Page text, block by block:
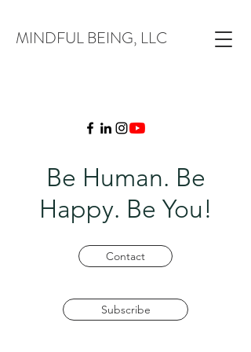
MINDFUL BEING, LLC
Be Human. Be
Happy. Be You!
Contact
Subscribe